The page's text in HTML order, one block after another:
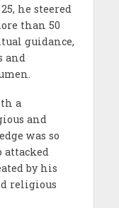
he steered
than 50
guidance,
and
a
and
was so
attacked
by his
religious